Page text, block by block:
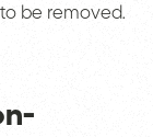
be removed.